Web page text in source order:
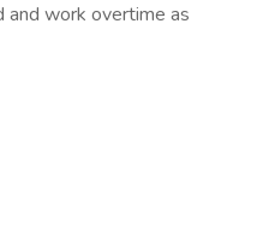
work overtime as